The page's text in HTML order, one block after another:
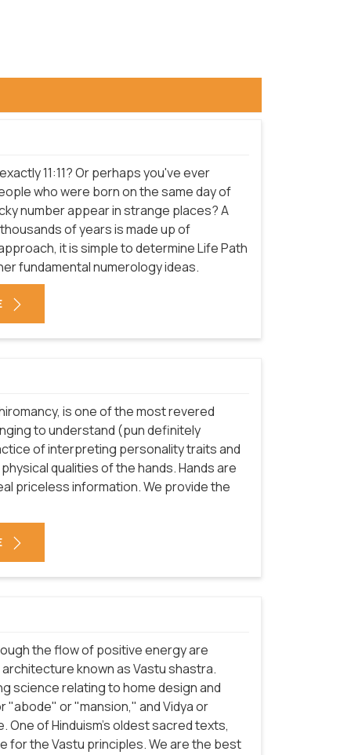
11:11? Or perhaps you've ever
who were born on the same day of
number appear in strange places? A
of years is made up of
it is simple to determine Life Path
fundamental numerology ideas.
is one of the most revered
to understand (pun definitely
of interpreting personality traits and
qualities of the hands. Hands are
priceless information. We provide the
the flow of positive energy are
known as Vastu shastra.
science relating to home design and
or "mansion," and Vidya or
One of Hinduism's oldest sacred texts,
for the Vastu principles. We are the best